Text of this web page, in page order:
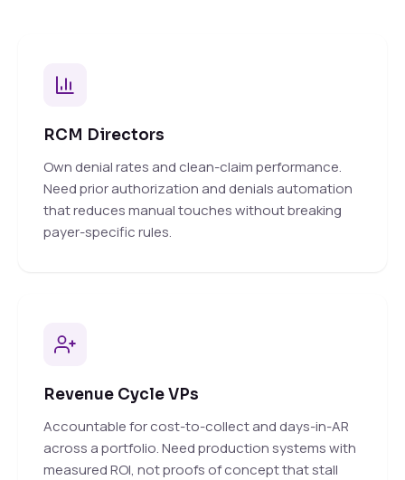
RCM Directors
Own denial rates and clean-claim performance.
Need prior authorization and denials automation
that reduces manual touches without breaking
payer-specific rules.
Revenue Cycle VPs
Accountable for cost-to-collect and days-in-AR
across a portfolio. Need production systems with
measured ROI, not proofs of concept that stall